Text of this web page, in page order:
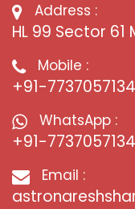
Address :
HL 99 Sector 61
Mobile :
+91-7737057134
WhatsApp :
+91-7737057134
Email :